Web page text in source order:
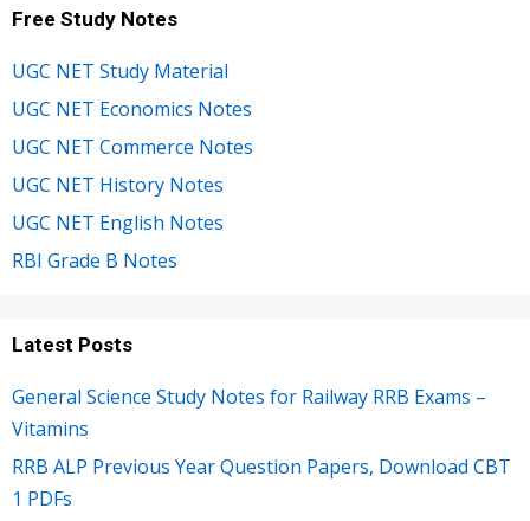
Free Study Notes
UGC NET Study Material
UGC NET Economics Notes
UGC NET Commerce Notes
UGC NET History Notes
UGC NET English Notes
RBI Grade B Notes
Latest Posts
General Science Study Notes for Railway RRB Exams –
Vitamins
RRB ALP Previous Year Question Papers, Download CBT
1 PDFs